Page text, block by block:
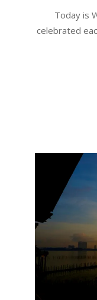
Today is
celebrated